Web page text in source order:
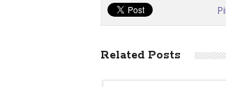
Related Posts